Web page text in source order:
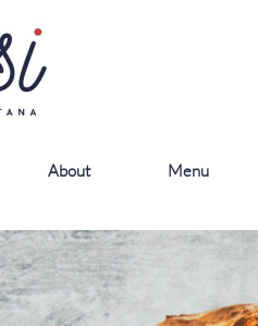
Menu
About